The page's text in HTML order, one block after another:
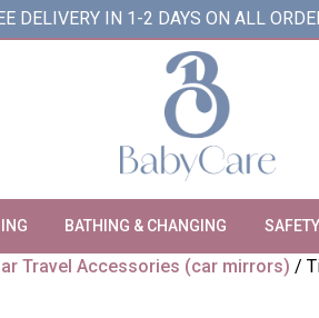
DELIVERY IN 1-2 DAYS ON ALL
BATHING & CHANGING SAFETY
Travel Accessories (car mirrors) /